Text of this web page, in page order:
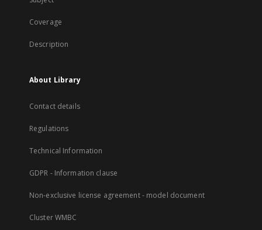
Coverage
Description
About Library
Contact details
Regulations
Technical Information
GDPR - Information clause
Non-exclusive license agreement - model document
Cluster WMBC